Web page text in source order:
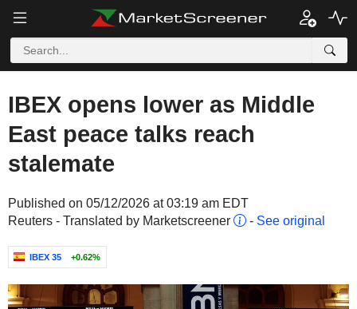
IBEX opens lower as Middle
East peace talks reach
stalemate
Published on 05/12/2026 at 03:19 am EDT
Reuters - Translated by Marketscreener
- See original
IBEX 35 +0.62%